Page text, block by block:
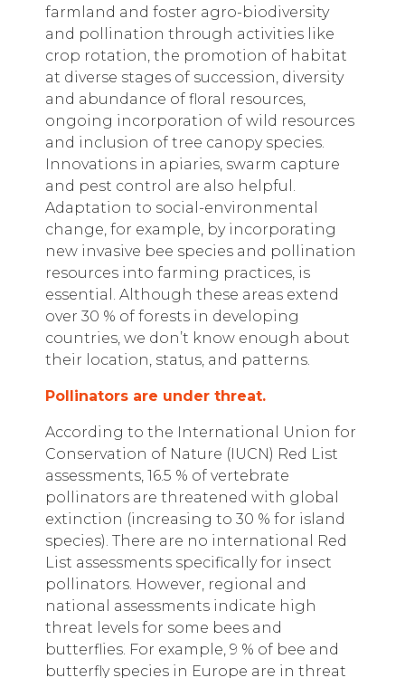
farmland and foster agro-biodiversity
and pollination through activities like
crop rotation, the promotion of habitat
at diverse stages of succession, diversity
and abundance of floral resources,
ongoing incorporation of wild resources
and inclusion of tree canopy species.
Innovations in apiaries, swarm capture
and pest control are also helpful.
Adaptation to social-environmental
change, for example, by incorporating
new invasive bee species and pollination
resources into farming practices, is
essential. Although these areas extend
over 30 % of forests in developing
countries, we don’t know enough about
their location, status, and patterns.
Pollinators are under threat.
According to the International Union for
Conservation of Nature (IUCN) Red List
assessments, 16.5 % of vertebrate
pollinators are threatened with global
extinction (increasing to 30 % for island
species). There are no international Red
List assessments specifically for insect
pollinators. However, regional and
national assessments indicate high
threat levels for some bees and
butterflies. For example, 9 % of bee and
butterfly species in Europe are in threat